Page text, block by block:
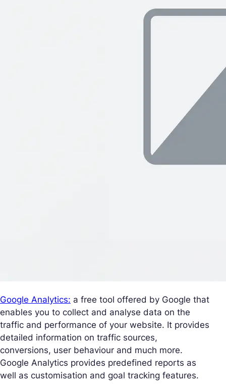
Google Analytics: a free tool offered by Google that
enables you to collect and analyse data on the
traffic and performance of your website. It provides
detailed information on traffic sources,
conversions, user behaviour and much more.
Google Analytics provides predefined reports as
well as customisation and goal tracking features.